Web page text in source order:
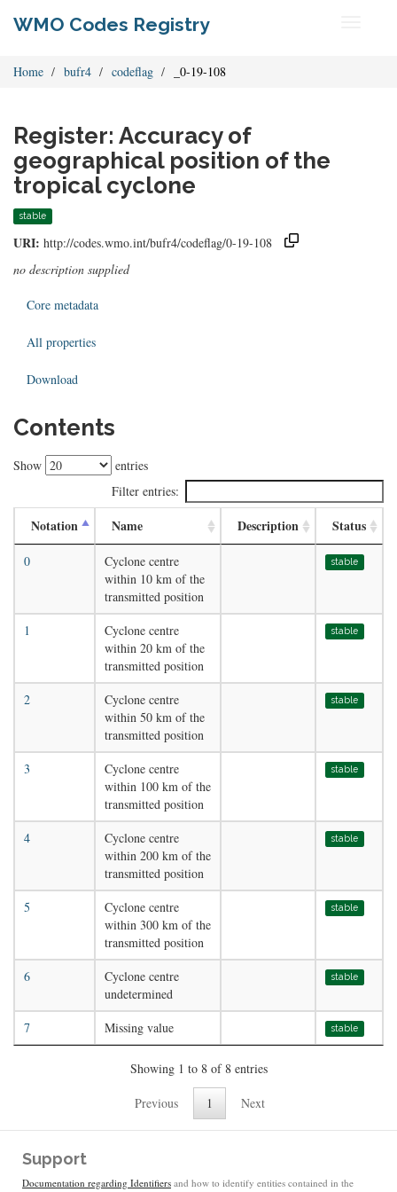
WMO Codes Registry
Home bufr4 codeflag _0-19-108
Register: Accuracy of
geographical position of the
tropical cyclone
stable
URI: http://codes.wmo.int/bufr4/codeflag/0-19-108
no description supplied
Core metadata
All properties
Download
Contents
Show
entries
Filter entries:
Notation Name Description Status
0
Cyclone centre
within 10 km of the
transmitted position
stable
1
Cyclone centre
within 20 km of the
transmitted position
stable
2
Cyclone centre
within 50 km of the
transmitted position
stable
3
Cyclone centre
within 100 km of the
transmitted position
stable
4
Cyclone centre
within 200 km of the
transmitted position
stable
5
Cyclone centre
within 300 km of the
transmitted position
stable
6
Cyclone centre
undetermined
stable
7 Missing value stable
Showing 1 to 8 of 8 entries
Previous 1 Next
Support
Documentation regarding Identifiers and how to identify entities contained in the